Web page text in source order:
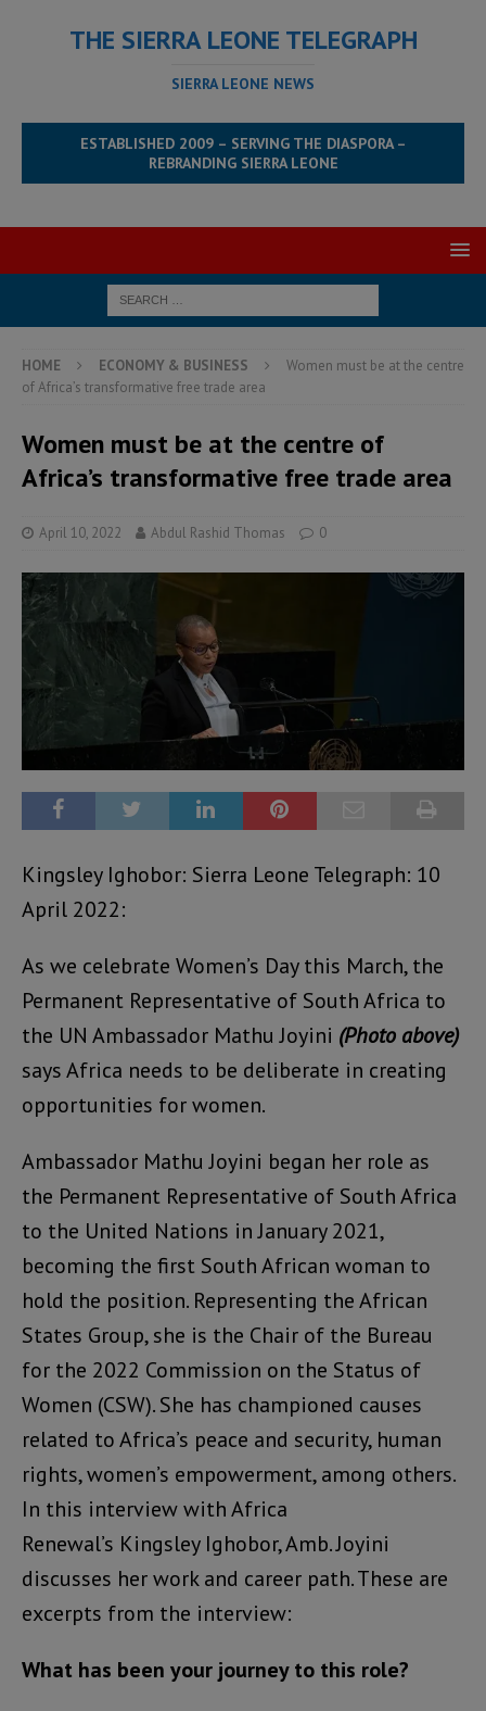
THE SIERRA LEONE TELEGRAPH
SIERRA LEONE NEWS
ESTABLISHED 2009 – SERVING THE DIASPORA –
REBRANDING SIERRA LEONE
HOME ECONOMY & BUSINESS
Women must be at the centre
of Africa’s transformative free trade area
Women must be at the centre of
Africa’s transformative free trade area
April 10, 2022 Abdul Rashid Thomas 0
Kingsley Ighobor: Sierra Leone Telegraph: 10
April 2022:
As we celebrate Women’s Day this March, the
Permanent Representative of South Africa to
the UN Ambassador Mathu Joyini (Photo above)
says Africa needs to be deliberate in creating
opportunities for women.
Ambassador Mathu Joyini began her role as
the Permanent Representative of South Africa
to the United Nations in January 2021,
becoming the first South African woman to
hold the position. Representing the African
States Group, she is the Chair of the Bureau
for the 2022 Commission on the Status of
Women (CSW). She has championed causes
related to Africa’s peace and security, human
rights, women’s empowerment, among others.
In this interview with Africa
Renewal’s Kingsley Ighobor, Amb. Joyini
discusses her work and career path. These are
excerpts from the interview:
What has been your journey to this role?